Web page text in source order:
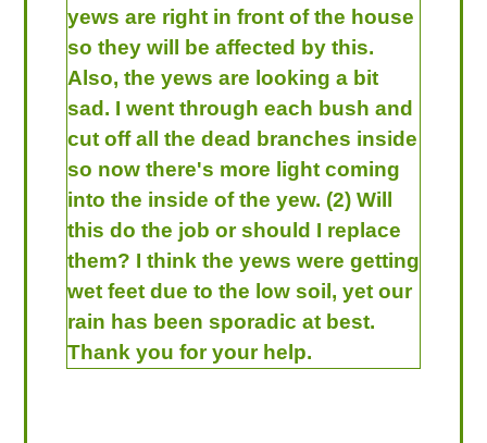
yews are right in front of the house
so they will be affected by this.
Also, the yews are looking a bit
sad. I went through each bush and
cut off all the dead branches inside
so now there's more light coming
into the inside of the yew. (2) Will
this do the job or should I replace
them? I think the yews were getting
wet feet due to the low soil, yet our
rain has been sporadic at best.
Thank you for your help.